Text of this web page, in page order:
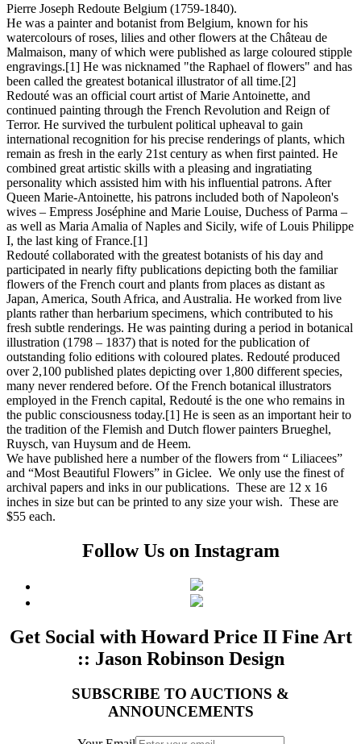
Pierre Joseph Redoute Belgium (1759-1840).
He was a painter and botanist from Belgium, known for his
watercolours of roses, lilies and other flowers at the Château de
Malmaison, many of which were published as large coloured stipple
engravings.[1] He was nicknamed "the Raphael of flowers" and has
been called the greatest botanical illustrator of all time.[2]
Redouté was an official court artist of Marie Antoinette, and
continued painting through the French Revolution and Reign of
Terror. He survived the turbulent political upheaval to gain
international recognition for his precise renderings of plants, which
remain as fresh in the early 21st century as when first painted. He
combined great artistic skills with a pleasing and ingratiating
personality which assisted him with his influential patrons. After
Queen Marie-Antoinette, his patrons included both of Napoleon's
wives – Empress Joséphine and Marie Louise, Duchess of Parma –
as well as Maria Amalia of Naples and Sicily, wife of Louis Philippe
I, the last king of France.[1]
Redouté collaborated with the greatest botanists of his day and
participated in nearly fifty publications depicting both the familiar
flowers of the French court and plants from places as distant as
Japan, America, South Africa, and Australia. He worked from live
plants rather than herbarium specimens, which contributed to his
fresh subtle renderings. He was painting during a period in botanical
illustration (1798 – 1837) that is noted for the publication of
outstanding folio editions with coloured plates. Redouté produced
over 2,100 published plates depicting over 1,800 different species,
many never rendered before. Of the French botanical illustrators
employed in the French capital, Redouté is the one who remains in
the public consciousness today.[1] He is seen as an important heir to
the tradition of the Flemish and Dutch flower painters Brueghel,
Ruysch, van Huysum and de Heem.
We have published here a number of the flowers from “ Liliacees”
and “Most Beautiful Flowers” in Giclee. We only use the finest of
archival papers and inks in our publications. These are 12 x 16
inches in size but can be printed to any size your wish. These are
$55 each.
Follow Us on Instagram
Get Social with Howard Price II Fine Art
:: Jason Robinson Design
SUBSCRIBE TO AUCTIONS &
ANNOUNCEMENTS